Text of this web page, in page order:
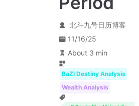
北斗九号日历博客
11/16/25
About 3 min
BaZi Destiny Analysis
Wealth Analysis